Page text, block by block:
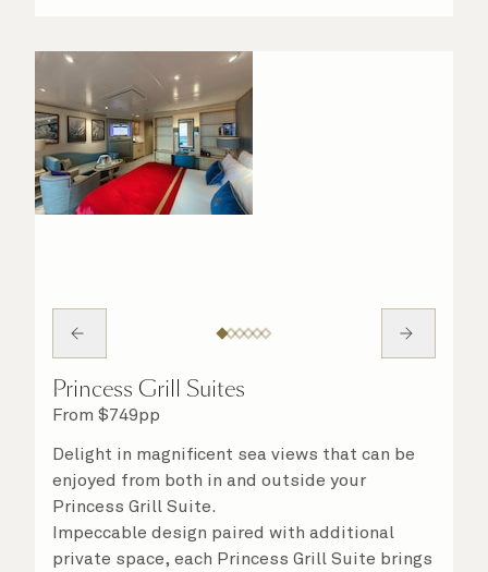
Princess Grill Suites
From $749pp
Delight in magnificent sea views that can be
enjoyed from both in and outside your
Princess Grill Suite.
Impeccable design paired with additional
private space, each Princess Grill Suite brings